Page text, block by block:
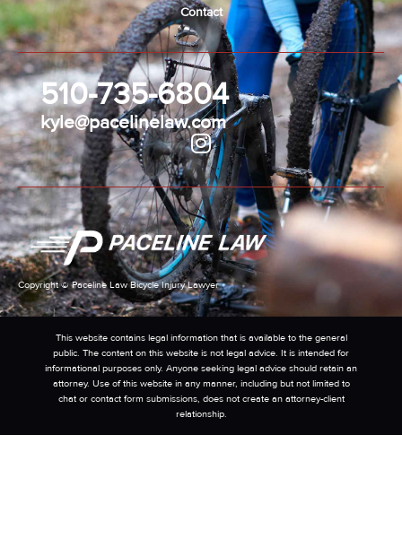
Copyright © Paceline Law Bicycle Injury Lawyer
510-735-6804
kyle@pacelinelaw.com
Contact
This website contains legal information that is available to the general
public. The content on this website is not legal advice. It is intended for
informational purposes only. Anyone seeking legal advice should retain an
attorney. Use of this website in any manner, including but not limited to
chat or contact form submissions, does not create an attorney-client
relationship.